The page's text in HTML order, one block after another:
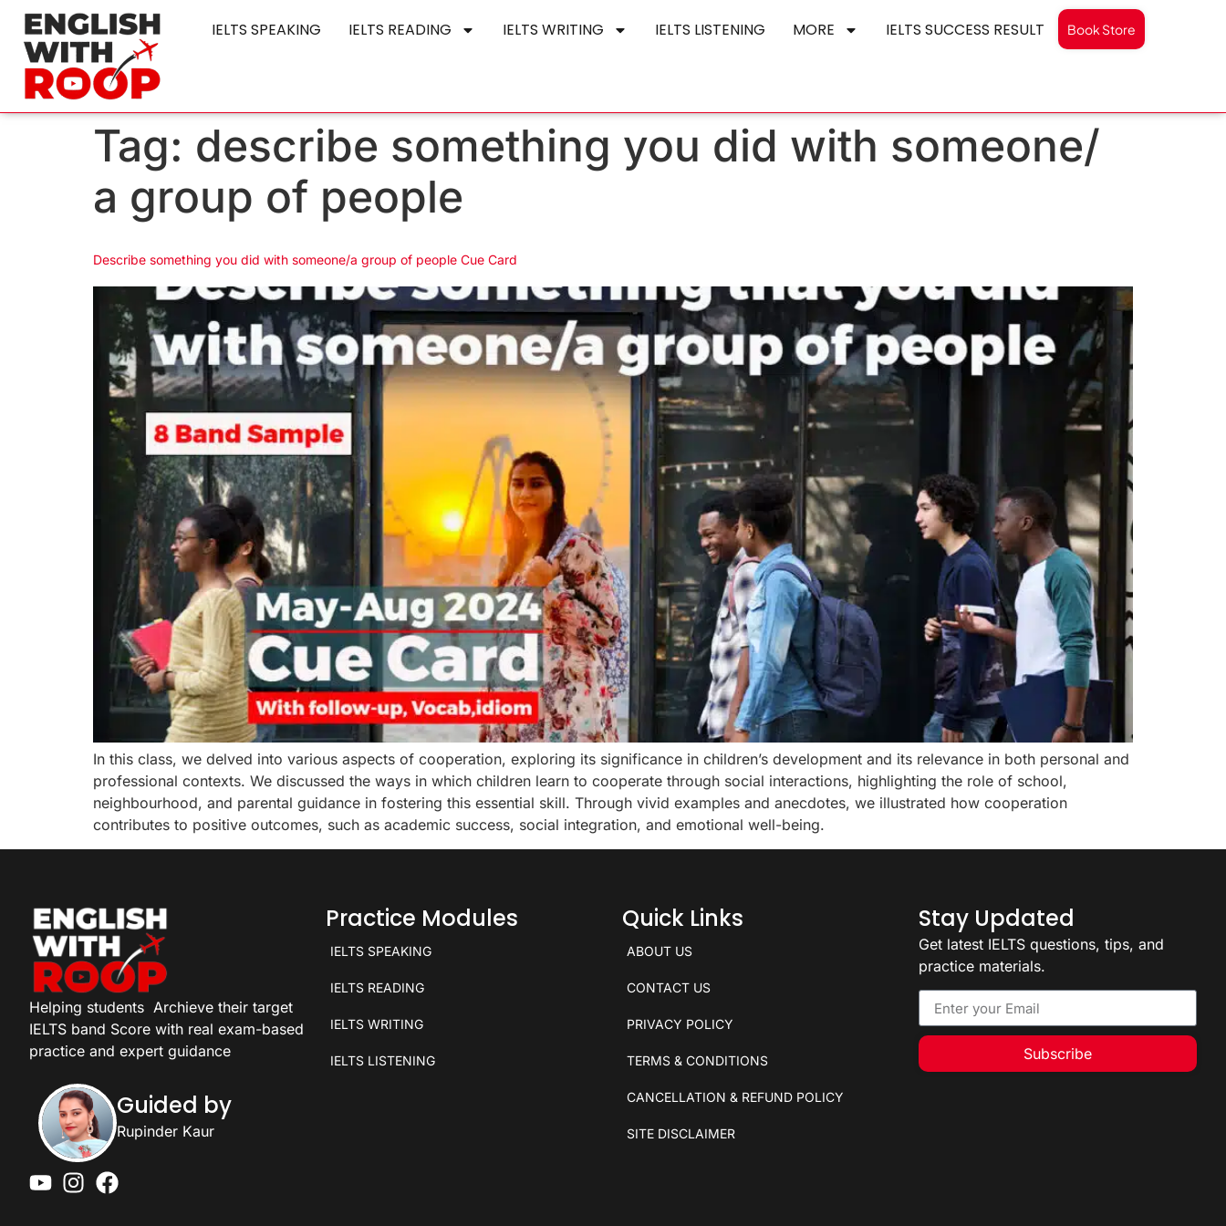
IELTS SPEAKING IELTS READING IELTS WRITING IELTS LISTENING MORE IELTS SUCCESS RESULT Book Store
Tag: describe something you did with someone/
a group of people
Describe something you did with someone/a group of people Cue Card
In this class, we delved into various aspects of cooperation, exploring its significance in children’s development and its relevance in both personal and
professional contexts. We discussed the ways in which children learn to cooperate through social interactions, highlighting the role of school,
neighbourhood, and parental guidance in fostering this essential skill. Through vivid examples and anecdotes, we illustrated how cooperation
contributes to positive outcomes, such as academic success, social integration, and emotional well-being.
Helping students Archieve their target
IELTS band Score with real exam-based
practice and expert guidance
Guided by
Rupinder Kaur
Practice Modules
IELTS SPEAKING
IELTS READING
IELTS WRITING
IELTS LISTENING
Quick Links
ABOUT US
CONTACT US
PRIVACY POLICY
TERMS & CONDITIONS
CANCELLATION & REFUND POLICY
SITE DISCLAIMER
Stay Updated
Get latest IELTS questions, tips, and
practice materials.
Subscribe